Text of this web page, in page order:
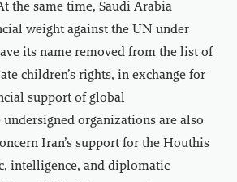
the same time, Saudi Arabia
weight against the UN under
its name removed from the list of
children’s rights, in exchange for
support of global
organizations are also
Iran’s support for the Houthis
intelligence, and diplomatic